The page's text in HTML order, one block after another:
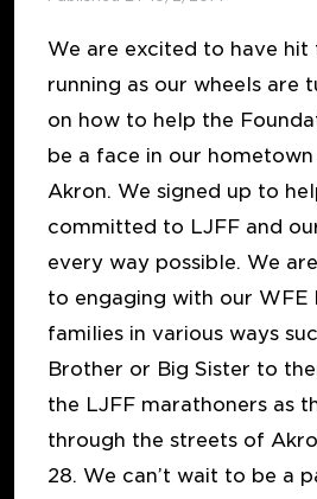
We are excited to have hit
running as our wheels are
on how to help the
be a face in our
Akron. We signed up to
committed to LJFF and
every way possible. We
to engaging with our WFE
families in various ways
Brother or Big Sister to
the LJFF marathoners as
through the streets of
28. We can’t wait to be a